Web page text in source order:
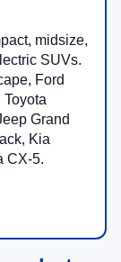
midsize,
SUVs.
Ford
Grand
Kia
CX-5.